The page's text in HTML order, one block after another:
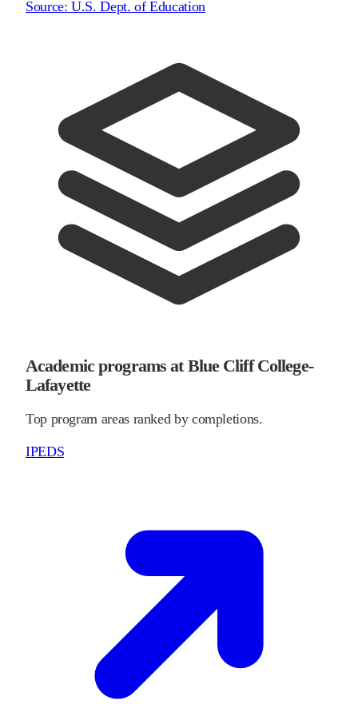
Source:U.S. Dept. of Education
Academic programs at Blue Cliff College-
Lafayette
Top program areas ranked by completions.
IPEDS